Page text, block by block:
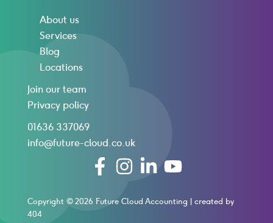
About us
Services
Blog
Locations
Join our team
Privacy policy
01636 337069
info@future-cloud.co.uk
Copyright © 2026 Future Cloud Accounting | created by
404